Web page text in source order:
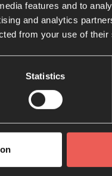
features and to
and analytics
from your use of
Statistics